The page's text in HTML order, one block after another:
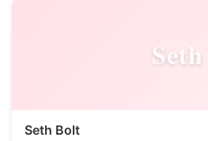
Seth
Seth Bolt